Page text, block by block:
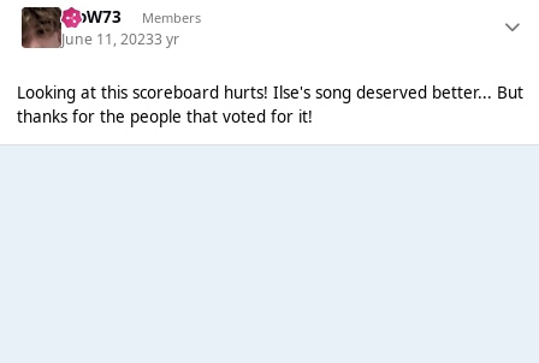
WoW73 Members
June 11, 20233 yr
Looking at this scoreboard hurts! Ilse's song deserved better... But
thanks for the people that voted for it!